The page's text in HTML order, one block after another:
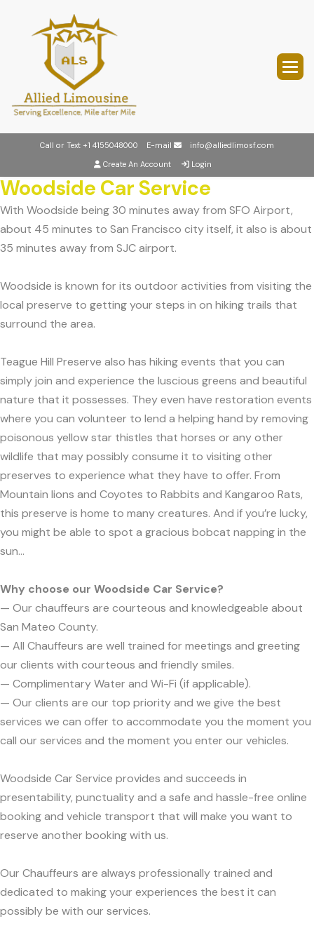
Call or Text +1 4155048000 E-mail
info@alliedlimosf.com
Create An Account
Login
Woodside Car Service
With Woodside being 30 minutes away from SFO Airport,
about 45 minutes to San Francisco city itself, it also is about
35 minutes away from SJC airport.
Woodside is known for its outdoor activities from visiting the
local preserve to getting your steps in on hiking trails that
surround the area.
Teague Hill Preserve also has hiking events that you can
simply join and experience the luscious greens and beautiful
nature that it possesses. They even have restoration events
where you can volunteer to lend a helping hand by removing
poisonous yellow star thistles that horses or any other
wildlife that may possibly consume it to visiting other
preserves to experience what they have to offer. From
Mountain lions and Coyotes to Rabbits and Kangaroo Rats,
this preserve is home to many creatures. And if you’re lucky,
you might be able to spot a gracious bobcat napping in the
sun...
Why choose our Woodside Car Service?
— Our chauffeurs are courteous and knowledgeable about
San Mateo County.
— All Chauffeurs are well trained for meetings and greeting
our clients with courteous and friendly smiles.
— Complimentary Water and Wi-Fi (if applicable).
— Our clients are our top priority and we give the best
services we can offer to accommodate you the moment you
call our services and the moment you enter our vehicles.
Woodside Car Service provides and succeeds in
presentability, punctuality and a safe and hassle-free online
booking and vehicle transport that will make you want to
reserve another booking with us.
Our Chauffeurs are always professionally trained and
dedicated to making your experiences the best it can
possibly be with our services.